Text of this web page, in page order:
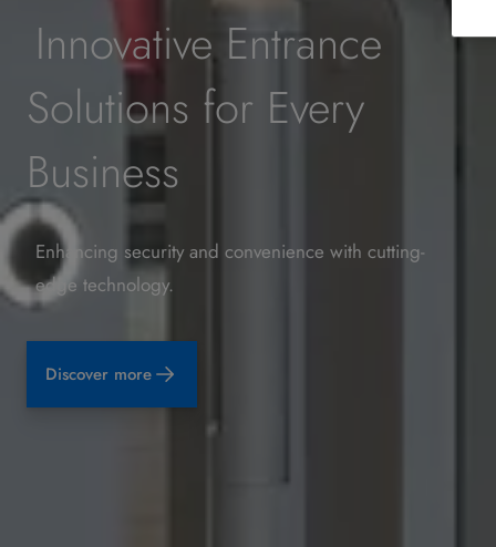
Innovative Entrance
Solutions for Every
Business
Enhancing security and convenience with cutting-
edge technology.
Discover more